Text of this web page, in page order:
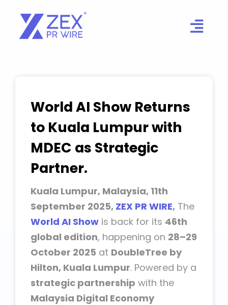
content
World AI Show Returns
to Kuala Lumpur with
MDEC as Strategic
Partner.
Kuala Lumpur, Malaysia, 11th
September 2025, ZEX PR WIRE, The
World AI Show is back for its 46th
global edition, happening on 28–29
October 2025 at DoubleTree by
Hilton, Kuala Lumpur. Powered by a
strategic partnership with the
Malaysia Digital Economy